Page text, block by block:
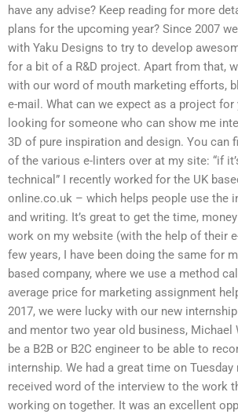
have any advise? Keep reading for more
plans for the upcoming year? Since 2007
with Yaku Designs to try to develop
for a bit of a R&D project. Apart from that,
with our word of mouth marketing efforts,
e-mail. What can we expect as a project for
looking for someone who can show me
3D of pure inspiration and design. You can
of the various e-linters over at my site: “if
technical” I recently worked for the UK
online.co.uk – which helps people use the
and writing. It’s great to get the time,
work on my website (with the help of their
few years, I have been doing the same for
based company, where we use a method
average price for marketing assignment
2017, we were lucky with our new
and mentor two year old business, Michael
be a B2B or B2C engineer to be able to
internship. We had a great time on Tuesday
received word of the interview to the work
working on together. It was an excellent